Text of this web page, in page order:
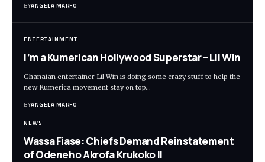
BYANGELA MARFO
ENTERTAINMENT
I’m a Kumerican Hollywood Superstar – Lil Win
Ghanaian entertainer Lil Win is doing some crazy stuff to help the
new Kumerica movement stay on top…
BYANGELA MARFO
NEWS
Wassa Fiase: Chiefs Demand Reinstatement
of Odeneho Akrofa Krukoko II